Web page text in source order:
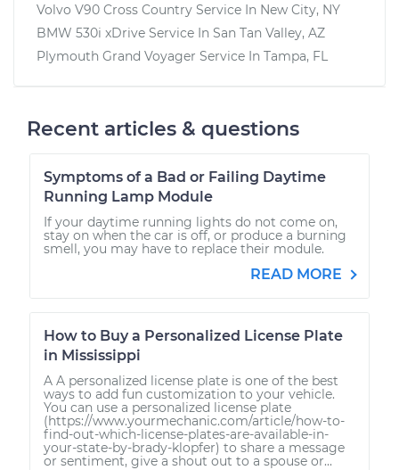
Volvo V90 Cross Country Service In New City, NY
BMW 530i xDrive Service In San Tan Valley, AZ
Plymouth Grand Voyager Service In Tampa, FL
Recent articles & questions
Symptoms of a Bad or Failing Daytime
Running Lamp Module
If your daytime running lights do not come on,
stay on when the car is off, or produce a burning
smell, you may have to replace their module.
READ MORE
How to Buy a Personalized License Plate
in Mississippi
A A personalized license plate is one of the best
ways to add fun customization to your vehicle.
You can use a personalized license plate
(https://www.yourmechanic.com/article/how-to-
find-out-which-license-plates-are-available-in-
your-state-by-brady-klopfer) to share a message
or sentiment, give a shout out to a spouse or...